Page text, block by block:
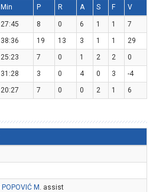
Min P R A S F V
27:45 8 0 6 1 1
7
38:36 19 13 3 1 1
29
25:23 7 0 1 2 2
0
31:28 3 0 4 0 3
-4
20:27 7 0 0 2 1 6
POPOVIĆ M. assist